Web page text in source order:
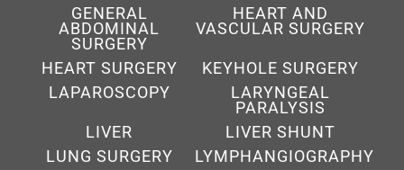
GENERAL
ABDOMINAL
SURGERY
HEART AND
VASCULAR SURGERY
HEART SURGERY
KEYHOLE SURGERY
LAPAROSCOPY
LARYNGEAL
PARALYSIS
LIVER
LIVER SHUNT
LUNG SURGERY
LYMPHANGIOGRAPHY